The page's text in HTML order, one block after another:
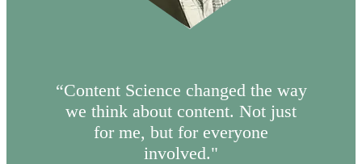
“Content Science changed the way
we think about content. Not just
for me, but for everyone
involved."